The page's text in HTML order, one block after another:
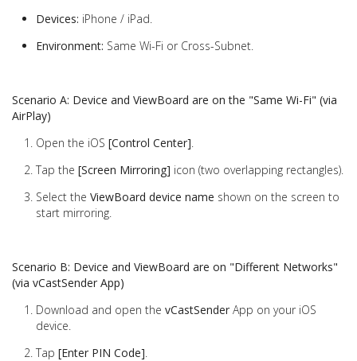
Devices: iPhone / iPad.
Environment: Same Wi-Fi or Cross-Subnet.
Scenario A: Device and ViewBoard are on the "Same Wi-Fi" (via
AirPlay)
Open the iOS [Control Center]
Tap the [Screen Mirroring] icon (two overlapping rectangles).
Select the ViewBoard device name shown on the screen to
start mirroring.
Scenario B: Device and ViewBoard are on "Different Networks"
(via vCastSender App)
Download and open the vCastSender App on your iOS
device.
Tap [Enter PIN Code]